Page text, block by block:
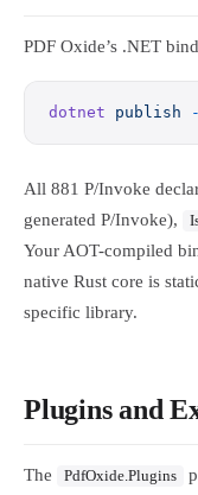
PDF Oxide’s .NET
dotnet publish
All 881 P/Invoke
generated P/Invoke),
Your AOT-compiled
native Rust core is
specific library.
Plugins and
The PdfOxide.Plugins